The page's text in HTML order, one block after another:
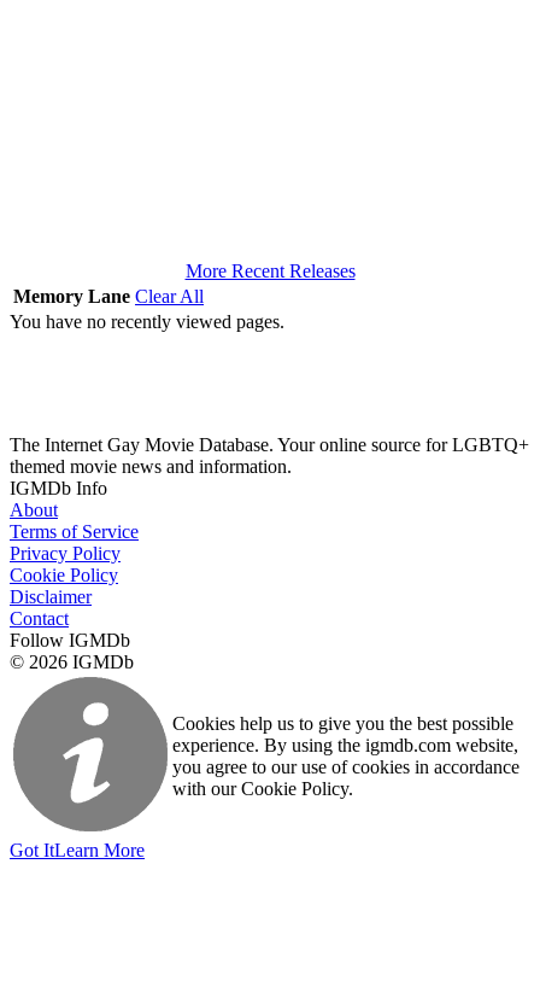
More Recent Releases
Memory Lane Clear All
You have no recently viewed pages.
The Internet Gay Movie Database. Your online source for LGBTQ+
themed movie news and information.
IGMDb Info
About
Terms of Service
Privacy Policy
Cookie Policy
Disclaimer
Contact
Follow IGMDb
© 2026 IGMDb
Cookies help us to give you the best possible
experience. By using the igmdb.com website,
you agree to our use of cookies in accordance
with our Cookie Policy.
Got ItLearn More